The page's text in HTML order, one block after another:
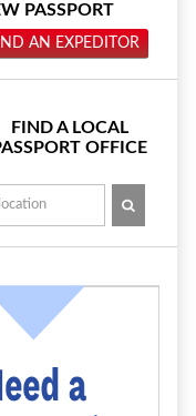
PASSPORT
AN EXPEDITOR
FIND A LOCAL
OFFICE
SEARCH